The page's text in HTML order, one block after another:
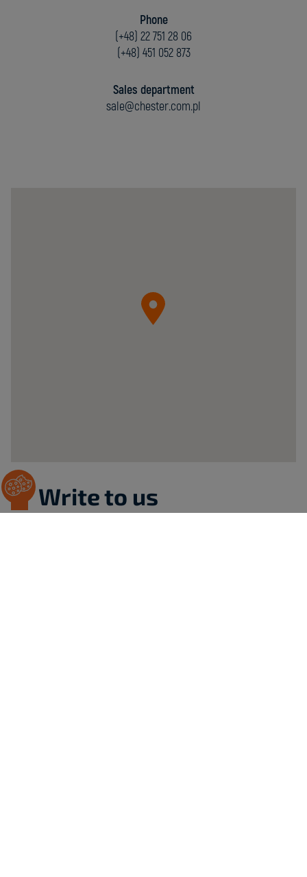
Phone
(+48) 22 751 28 06
(+48) 451 052 873
Sales department
sale@chester.com.pl
Write to us